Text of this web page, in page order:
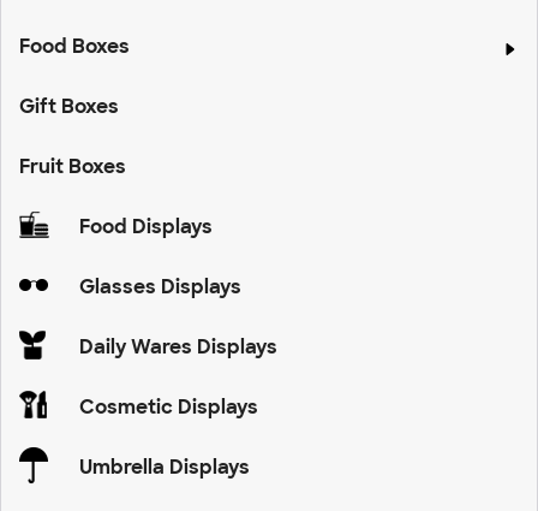
Food Boxes
Gift Boxes
Fruit Boxes
Food Displays
Glasses Displays
Daily Wares Displays
Cosmetic Displays
Umbrella Displays